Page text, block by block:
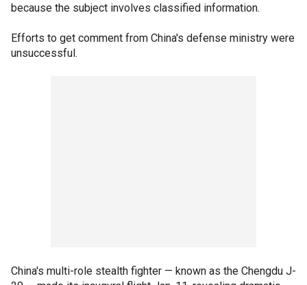
because the subject involves classified information.
Efforts to get comment from China's defense ministry were
unsuccessful.
China's multi-role stealth fighter — known as the Chengdu J-